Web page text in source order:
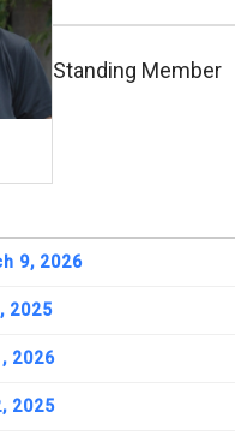
Standing Member
9, 2026
2025
2026
2025